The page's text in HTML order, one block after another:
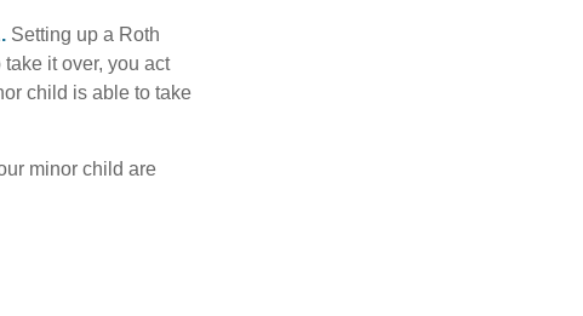
Setting up a Roth
it over, you act
child is able to take
minor child are